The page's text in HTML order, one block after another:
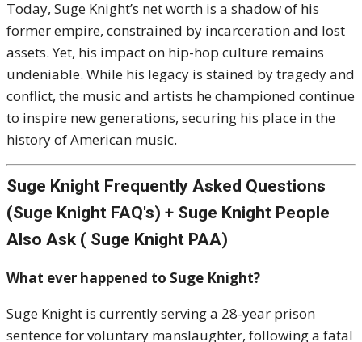
Today, Suge Knight’s net worth is a shadow of his
former empire, constrained by incarceration and lost
assets. Yet, his impact on hip-hop culture remains
undeniable. While his legacy is stained by tragedy and
conflict, the music and artists he championed continue
to inspire new generations, securing his place in the
history of American music.
Suge Knight Frequently Asked Questions
(Suge Knight FAQ's) + Suge Knight People
Also Ask ( Suge Knight PAA)
What ever happened to Suge Knight?
Suge Knight is currently serving a 28-year prison
sentence for voluntary manslaughter, following a fatal